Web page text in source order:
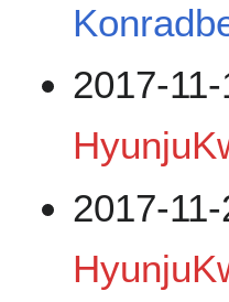
2017-
2017-